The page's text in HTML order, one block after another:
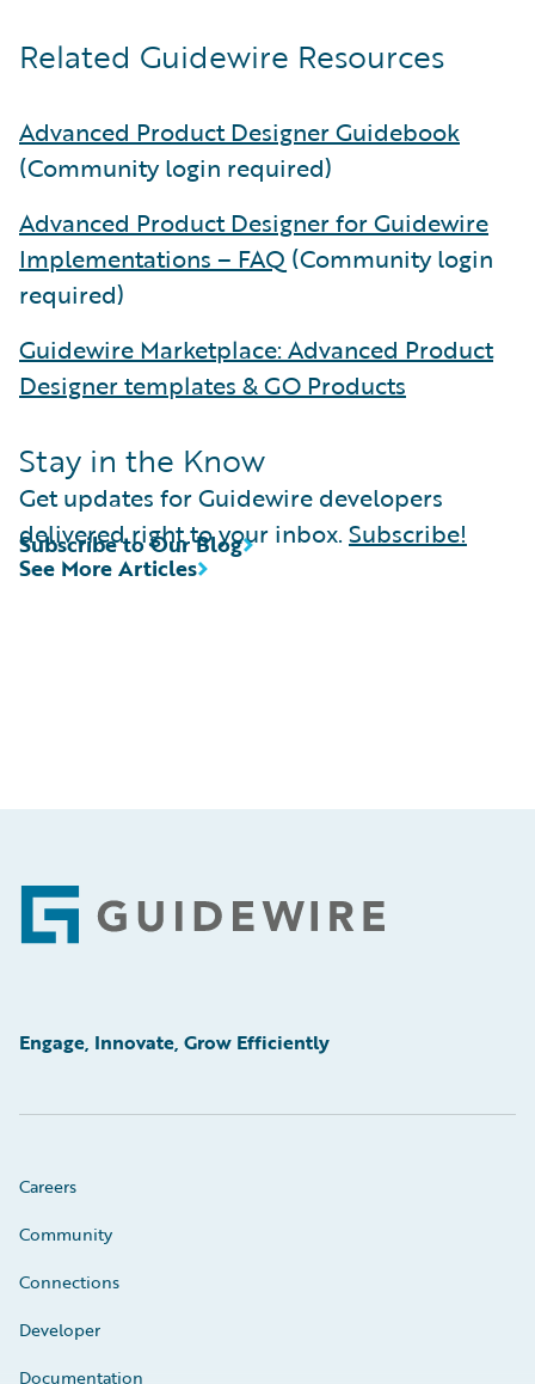
Related Guidewire Resources
Advanced Product Designer Guidebook
(Community login required)
Advanced Product Designer for Guidewire
Implementations – FAQ (Community login
required)
Guidewire Marketplace: Advanced Product
Designer templates & GO Products
Stay in the Know
Get updates for Guidewire developers
delivered right to your inbox. Subscribe!
See More Articles
Subscribe to Our Blog
Footer
Engage, Innovate, Grow Efficiently
Careers
Community
Connections
Developer
Documentation